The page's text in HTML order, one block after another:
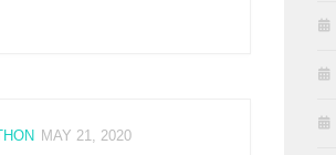
MAY 21, 2020